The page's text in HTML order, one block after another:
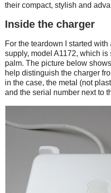
their compact, stylish and
Inside the charger
For the teardown I started
supply, model A1172, which
palm. The picture below
help distinguish the charger
in the case, the metal (not
and the serial number next to